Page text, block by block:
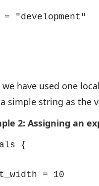
= "development"
we have used one
simple string as the
2: Assigning an
{
= 10